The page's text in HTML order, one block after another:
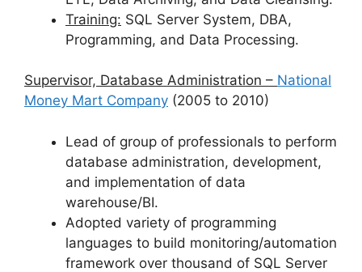
Training: SQL Server System, DBA,
Programming, and Data Processing.
Supervisor, Database Administration – National
Money Mart Company (2005 to 2010)
Lead of group of professionals to perform
database administration, development,
and implementation of data
warehouse/BI.
Adopted variety of programming
languages to build monitoring/automation
framework over thousand of SQL Server